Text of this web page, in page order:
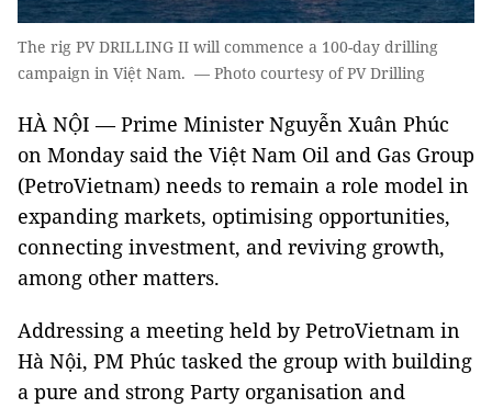
The rig PV DRILLING II will commence a 100-day drilling
campaign in Việt Nam. — Photo courtesy of PV Drilling
HÀ NỘI — Prime Minister Nguyễn Xuân Phúc
on Monday said the Việt Nam Oil and Gas Group
(PetroVietnam) needs to remain a role model in
expanding markets, optimising opportunities,
connecting investment, and reviving growth,
among other matters.
Addressing a meeting held by PetroVietnam in
Hà Nội, PM Phúc tasked the group with building
a pure and strong Party organisation and